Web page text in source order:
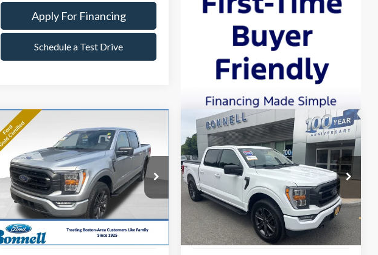
Apply For Financing
Schedule a Test Drive
2023 Ford F-150XLT
Price Drop
VIN:1FTFW1E88PFA53761Stock: P8485
Model:W1E
Available 18,704 mi Ext. Int.
FINANCE
Market Value:
Documentation Fee
$599
Compare Vehicle
2023Ford F-150XLT
VIN: 1FTFW1E84PKE05838Stock:P8515
Model:
Available 29,423 mi Ext. Int.
BUY FINANCE
Market Value:
$47,990
Documentation Fee
$599
Compare Vehicle